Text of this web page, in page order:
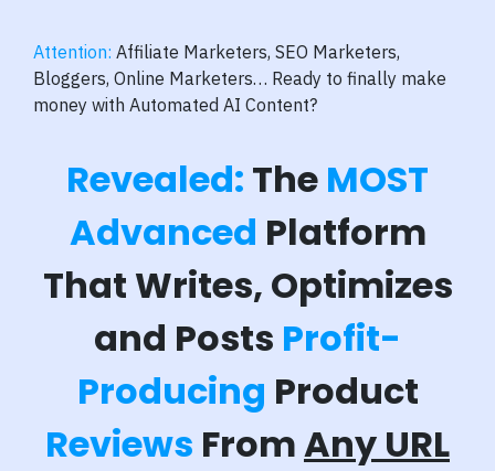
Attention: Affiliate Marketers, SEO Marketers,
Bloggers, Online Marketers… Ready to finally make
money with Automated AI Content?
Revealed: The MOST
Advanced Platform
That Writes, Optimizes
and Posts Profit-
Producing Product
Reviews FromAny URL